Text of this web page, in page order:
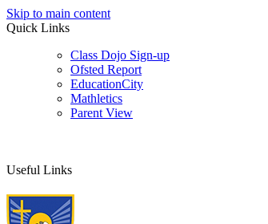
Skip to main content
Quick Links
Class Dojo Sign-up
Ofsted Report
EducationCity
Mathletics
Parent View
Useful Links